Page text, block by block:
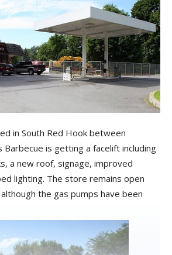
in South Red Hook between
Barbecue is getting a facelift including
a new roof, signage, improved
lighting. The store remains open
the gas pumps have been